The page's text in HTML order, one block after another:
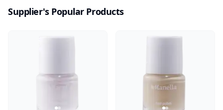
Supplier's Popular Products